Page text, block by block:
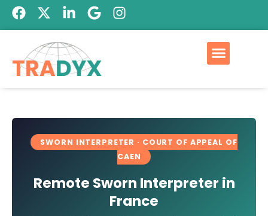
SWORN INTERPRETER · COURT OF APPEAL OF
CAEN
Remote Sworn Interpreter in
France